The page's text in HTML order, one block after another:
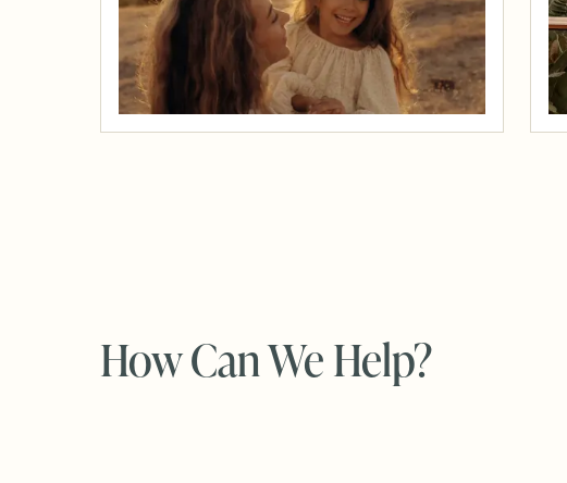
How Can We Help?